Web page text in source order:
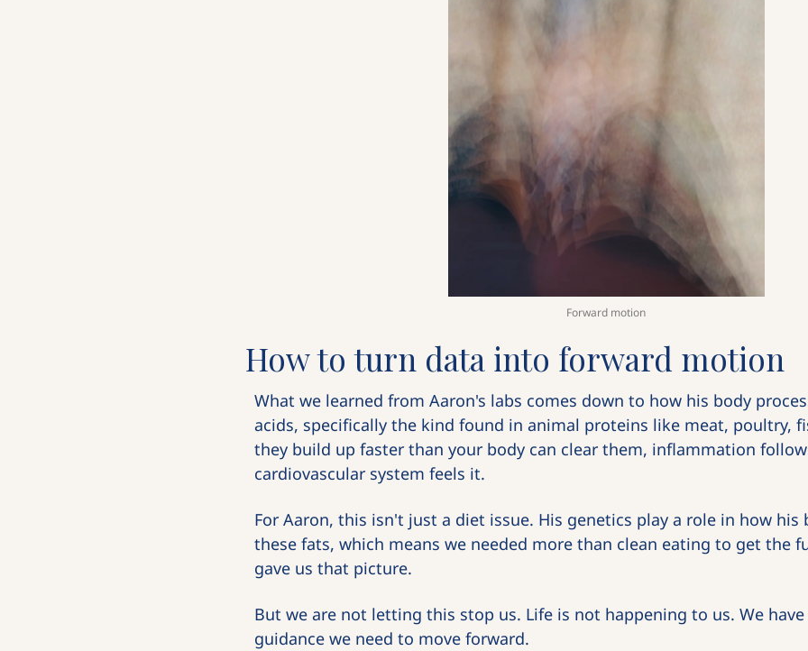
Forward motion
How to turn data into forward motion
What we learned from Aaron's labs comes down to how his body
acids, specifically the kind found in animal proteins like meat, poultry,
they build up faster than your body can clear them, inflammation
cardiovascular system feels it.
For Aaron, this isn't just a diet issue. His genetics play a role in how his
these fats, which means we needed more than clean eating to get the
gave us that picture.
But we are not letting this stop us. Life is not happening to us. We
guidance we need to move forward.